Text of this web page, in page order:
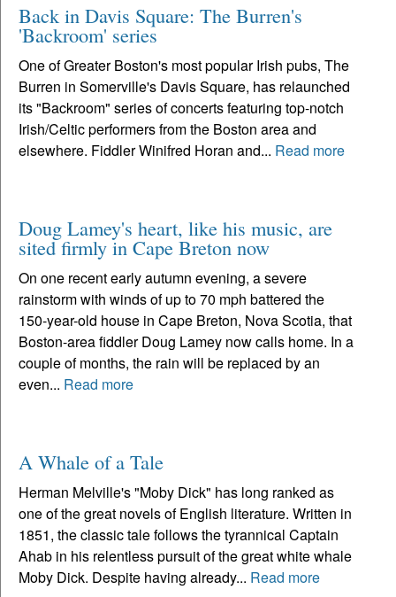
Back in Davis Square: The Burren's
'Backroom' series
One of Greater Boston's most popular Irish pubs, The
Burren in Somerville's Davis Square, has relaunched
its "Backroom" series of concerts featuring top-notch
Irish/Celtic performers from the Boston area and
elsewhere. Fiddler Winifred Horan and... Read more
Doug Lamey's heart, like his music, are
sited firmly in Cape Breton now
On one recent early autumn evening, a severe
rainstorm with winds of up to 70 mph battered the
150-year-old house in Cape Breton, Nova Scotia, that
Boston-area fiddler Doug Lamey now calls home. In a
couple of months, the rain will be replaced by an
even... Read more
A Whale of a Tale
Herman Melville's "Moby Dick" has long ranked as
one of the great novels of English literature. Written in
1851, the classic tale follows the tyrannical Captain
Ahab in his relentless pursuit of the great white whale
Moby Dick. Despite having already... Read more